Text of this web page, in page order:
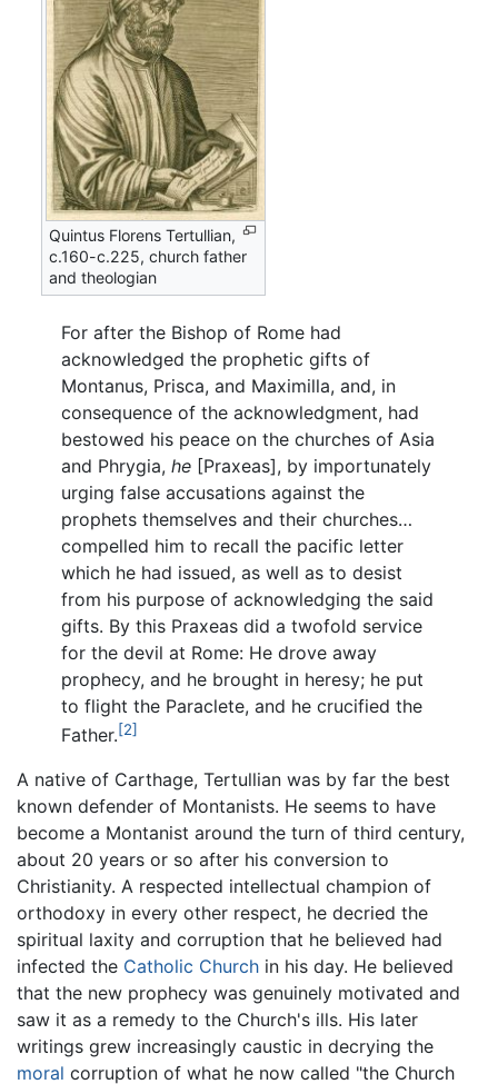
Quintus Florens Tertullian,
c.160-c.225, church father
and theologian
For after the Bishop of Rome had
acknowledged the prophetic gifts of
Montanus, Prisca, and Maximilla, and, in
consequence of the acknowledgment, had
bestowed his peace on the churches of Asia
and Phrygia, he [Praxeas], by importunately
urging false accusations against the
prophets themselves and their churches…
compelled him to recall the pacific letter
which he had issued, as well as to desist
from his purpose of acknowledging the said
gifts. By this Praxeas did a twofold service
for the devil at Rome: He drove away
prophecy, and he brought in heresy; he put
to flight the Paraclete, and he crucified the
Father.[2]
A native of Carthage, Tertullian was by far the best
known defender of Montanists. He seems to have
become a Montanist around the turn of third century,
about 20 years or so after his conversion to
Christianity. A respected intellectual champion of
orthodoxy in every other respect, he decried the
spiritual laxity and corruption that he believed had
infected the Catholic Church in his day. He believed
that the new prophecy was genuinely motivated and
saw it as a remedy to the Church's ills. His later
writings grew increasingly caustic in decrying the
moral corruption of what he now called "the Church